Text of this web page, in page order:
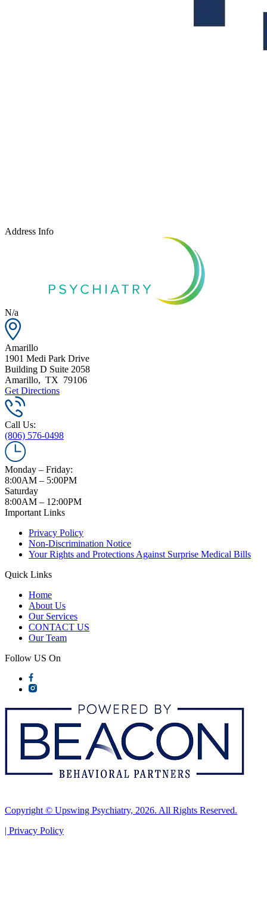
Address Info
N/a
Amarillo
1901 Medi Park Drive
Building D Suite 2058
Amarillo, TX 79106
Get Directions
Call Us:
(806) 576-0498
Monday – Friday:
8:00AM – 5:00PM
Saturday
8:00AM – 12:00PM
Important Links
Privacy Policy
Non-Discrimination Notice
Your Rights and Protections Against Surprise Medical Bills
Quick Links
Home
About Us
Our Services
CONTACT US
Our Team
Follow US On
Copyright © Upswing Psychiatry, 2026. All Rights Reserved.
| Privacy Policy